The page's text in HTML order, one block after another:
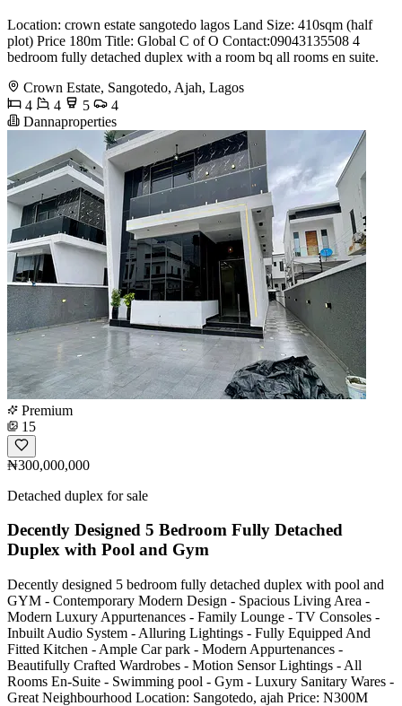
Location: crown estate sangotedo lagos Land Size: 410sqm (half
plot) Price 180m Title: Global C of O Contact:09043135508 4
bedroom fully detached duplex with a room bq all rooms en suite.
Crown Estate, Sangotedo, Ajah, Lagos
4
4 5
4
Dannaproperties
Premium
15
₦300,000,000
Detached duplex for sale
Decently Designed 5 Bedroom Fully Detached
Duplex with Pool and Gym
Decently designed 5 bedroom fully detached duplex with pool and
GYM - Contemporary Modern Design - Spacious Living Area -
Modern Luxury Appurtenances - Family Lounge - TV Consoles -
Inbuilt Audio System - Alluring Lightings - Fully Equipped And
Fitted Kitchen - Ample Car park - Modern Appurtenances -
Beautifully Crafted Wardrobes - Motion Sensor Lightings - All
Rooms En-Suite - ⁠Swimming pool - ⁠Gym - Luxury Sanitary Wares -
Great Neighbourhood Location: Sangotedo, ajah Price: N300M